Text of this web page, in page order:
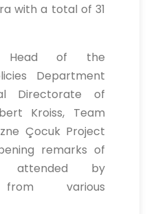
with a total of 31
Head of the
Department
Directorate of
Kroiss, Team
Çocuk Project
remarks of
attended by
from various